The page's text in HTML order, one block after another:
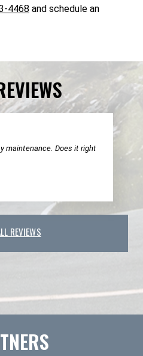
4468 and schedule an
maintenance. Does it right
REVIEWS